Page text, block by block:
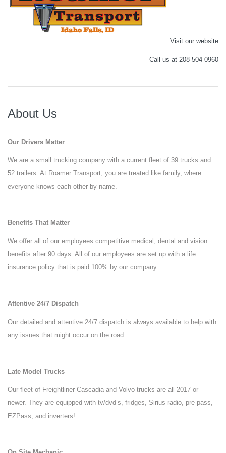
Visit our website
Call us at 208-504-0960
About Us
Our Drivers Matter
We are a small trucking company with a current fleet of 39 trucks and
52 trailers. At Roamer Transport, you are treated like family, where
everyone knows each other by name.
Benefits That Matter
We offer all of our employees competitive medical, dental and vision
benefits after 90 days. All of our employees are set up with a life
insurance policy that is paid 100% by our company.
Attentive 24/7 Dispatch
Our detailed and attentive 24/7 dispatch is always available to help with
any issues that might occur on the road.
Late Model Trucks
Our fleet of Freightliner Cascadia and Volvo trucks are all 2017 or
newer. They are equipped with tv/dvd’s, fridges, Sirius radio, pre-pass,
EZPass, and inverters!